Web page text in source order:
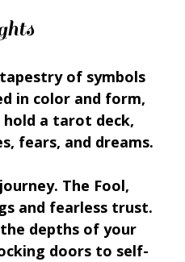
of symbols
in color and form,
a tarot deck,
fears, and dreams.
The Fool,
and fearless trust.
depths of your
doors to self-